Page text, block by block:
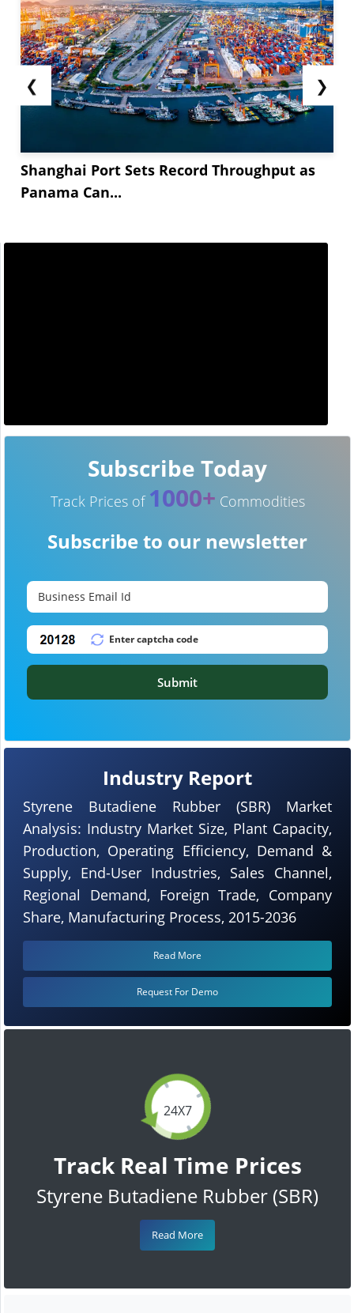
❮
Shanghai Port Sets Record Throughput as
Panama Can...
❯
24X7
Track Real Time Prices
Styrene Butadiene Rubber (SBR)
Read More
Industry Report
Styrene Butadiene Rubber (SBR) Market
Analysis: Industry Market Size, Plant Capacity,
Production, Operating Efficiency, Demand &
Supply, End-User Industries, Sales Channel,
Regional Demand, Foreign Trade, Company
Share, Manufacturing Process, 2015-2036
Read More
Request For Demo
Subscribe Today
Track Prices of 1000+ Commodities
Subscribe to our newsletter
Submit